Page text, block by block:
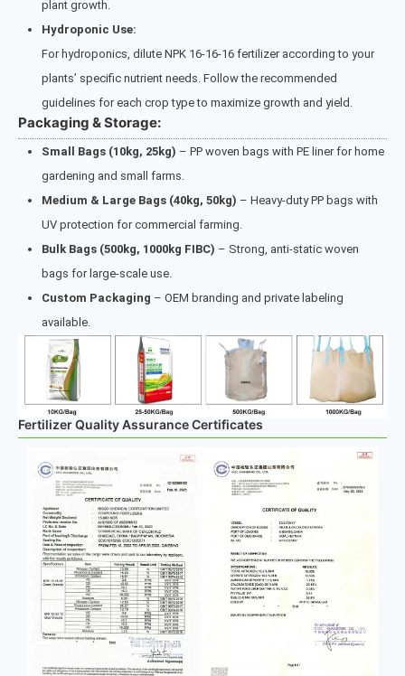
plant growth.
Hydroponic Use:
For hydroponics, dilute NPK 16-16-16 fertilizer according to your
plants’ specific nutrient needs. Follow the recommended
guidelines for each crop type to maximize growth and yield.
Packaging & Storage:
Small Bags (10kg, 25kg) – PP woven bags with PE liner for home
gardening and small farms.
Medium & Large Bags (40kg, 50kg) – Heavy-duty PP bags with
UV protection for commercial farming.
Bulk Bags (500kg, 1000kg FIBC) – Strong, anti-static woven
bags for large-scale use.
Custom Packaging – OEM branding and private labeling
available.
Fertilizer Quality Assurance Certificates